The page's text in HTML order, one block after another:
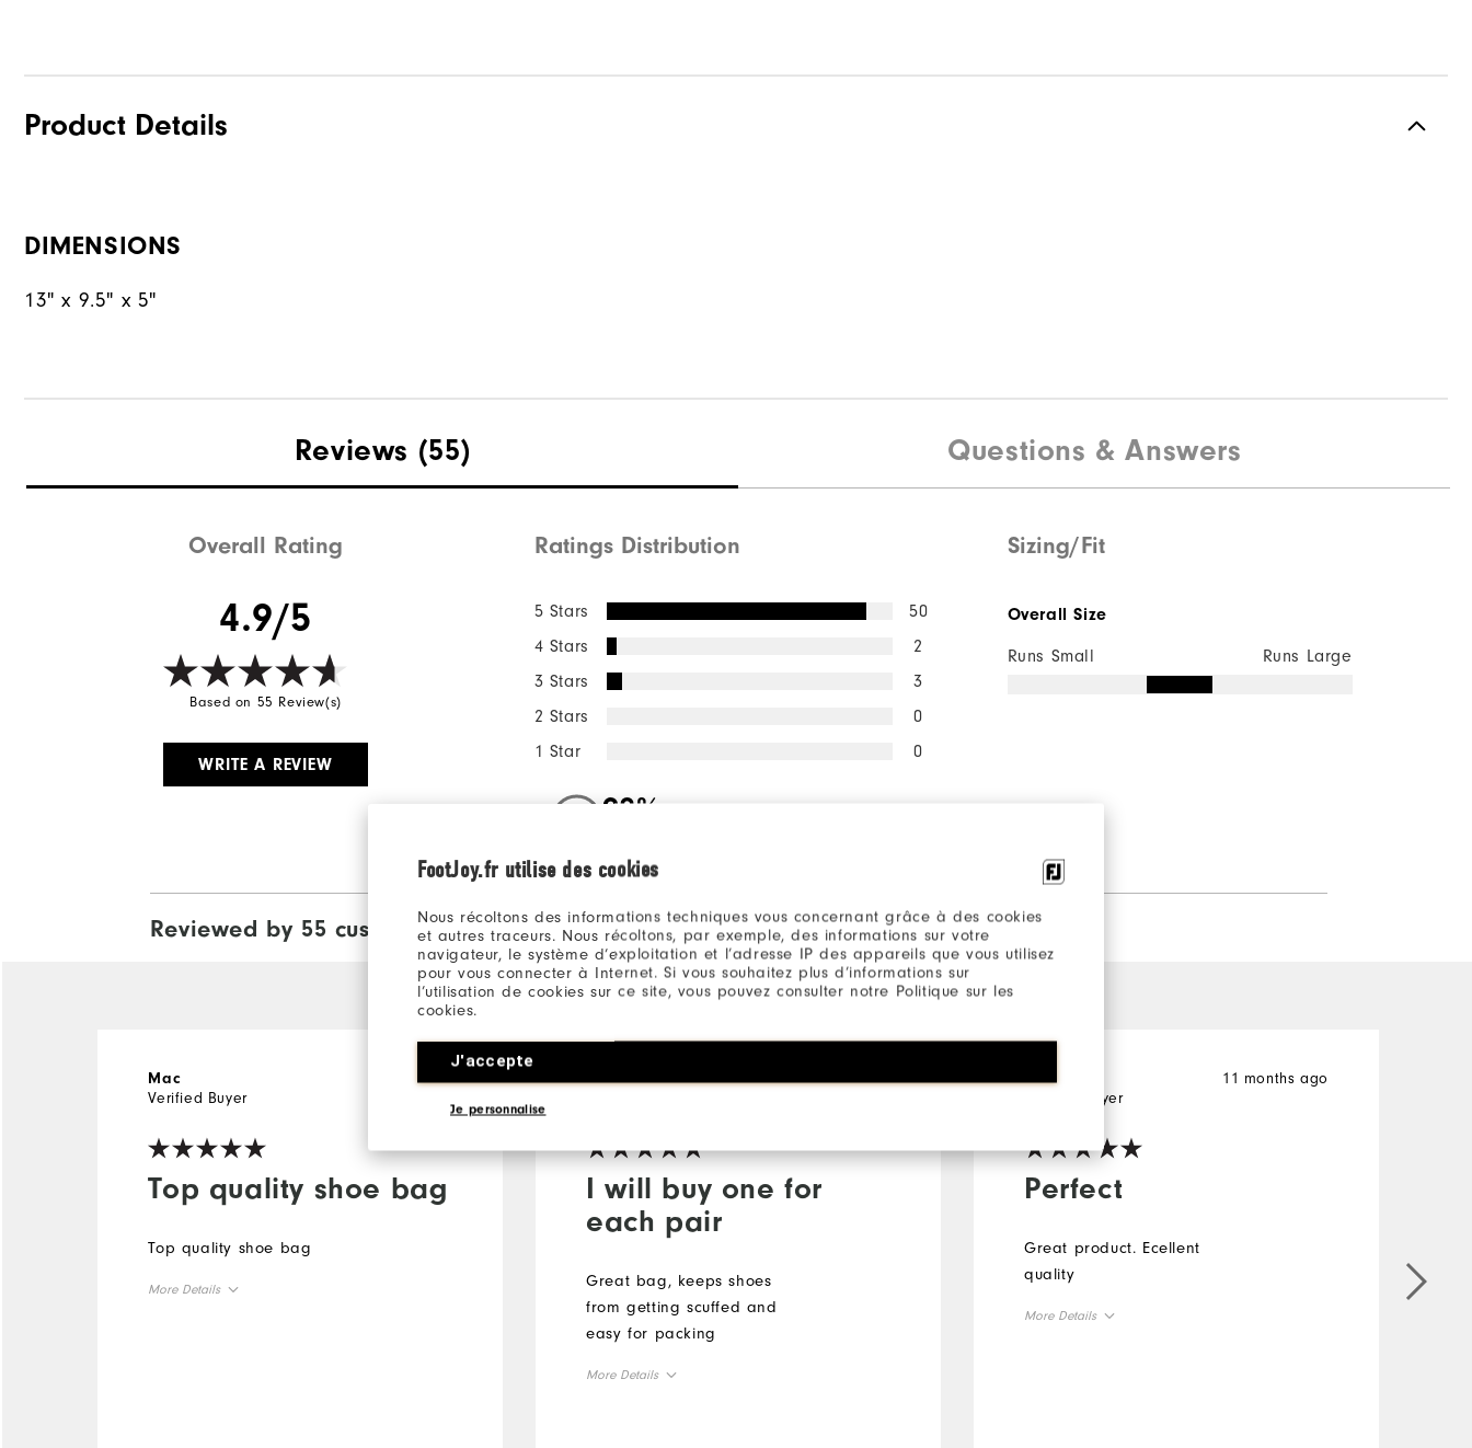
FootJoy.fr utilise des cookies
Nous récoltons des informations techniques vous concernant grâce à des cookies
et autres traceurs. Nous récoltons, par exemple, des informations sur votre
navigateur, le système d’exploitation et l’adresse IP des appareils que vous utilisez
pour vous connecter à Internet. Si vous souhaitez plus d’informations sur
l’utilisation de cookies sur ce site, vous pouvez consulter notre Politique sur les
cookies.
J'accepte
Je personnalise
Product Details
DIMENSIONS
13" x 9.5" x 5"
Reviews (55) Questions & Answers
Overall Rating
4.9/5
Based on 55 Review(s)
WRITE A REVIEW
Ratings Distribution
5 Stars
50
4 Stars
2
3 Stars
3
2 Stars
0
1 Star
0
98%
Sizing/Fit
Overall Size
Runs Small Runs Large
Reviewed by 55 customersView All
Top quality shoe bag
4 years ago
Mac
Verified Buyer
Top quality shoe bag
More Details
I will buy one for
each pair
10 months ago
James
Great bag, keeps shoes
from getting scuffed and
easy for packing
More Details
Perfect
11 months ago
Brandon
Verified Buyer
Great product. Ecellent
quality
More Details